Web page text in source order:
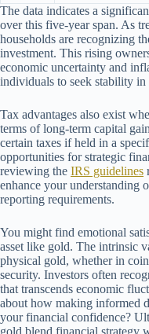
The data indicates a
over this five-year span. As
households are recognizing
investment. This rising
economic uncertainty and
individuals to seek stability in
Tax advantages also exist
terms of long-term capital
certain taxes if held in a
opportunities for strategic
reviewing the IRS guidelines
enhance your understanding
reporting requirements.
You might find emotional
asset like gold. The intrinsic
physical gold, whether in
security. Investors often
that transcends economic
about how making informed
your financial confidence?